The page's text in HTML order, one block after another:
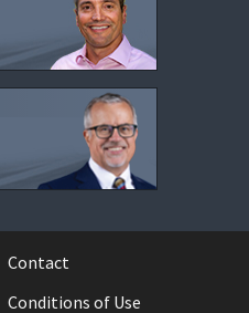
Contact
Conditions of Use